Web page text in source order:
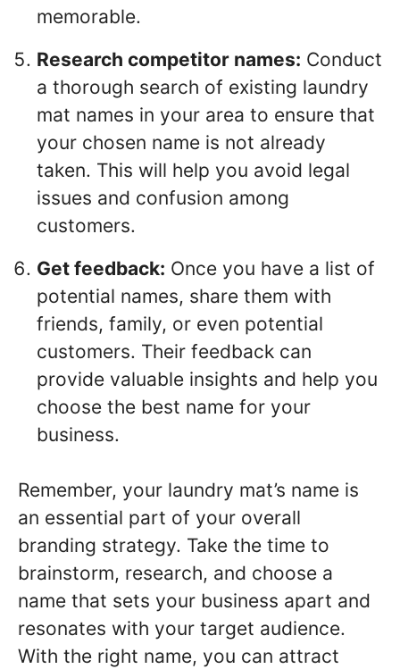
memorable.
Research competitor names: Conduct
a thorough search of existing laundry
mat names in your area to ensure that
your chosen name is not already
taken. This will help you avoid legal
issues and confusion among
customers.
Get feedback: Once you have a list of
potential names, share them with
friends, family, or even potential
customers. Their feedback can
provide valuable insights and help you
choose the best name for your
business.
Remember, your laundry mat’s name is
an essential part of your overall
branding strategy. Take the time to
brainstorm, research, and choose a
name that sets your business apart and
resonates with your target audience.
With the right name, you can attract